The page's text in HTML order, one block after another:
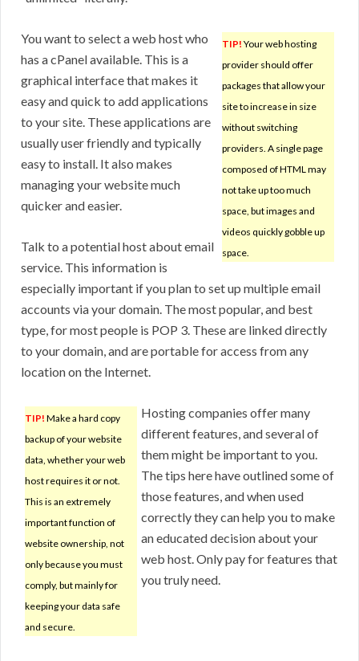
TIP! Your web hosting
provider should offer
packages that allow your
site to increase in size
without switching
providers. A single page
composed of HTML may
not take up too much
space, but images and
videos quickly gobble up
space.
You want to select a web host who
has a cPanel available. This is a
graphical interface that makes it
easy and quick to add applications
to your site. These applications are
usually user friendly and typically
easy to install. It also makes
managing your website much
quicker and easier.
Talk to a potential host about email
service. This information is
especially important if you plan to set up multiple email
accounts via your domain. The most popular, and best
type, for most people is POP 3. These are linked directly
to your domain, and are portable for access from any
location on the Internet.
TIP! Make a hard copy
backup of your website
data, whether your web
host requires it or not.
This is an extremely
important function of
website ownership, not
only because you must
comply, but mainly for
keeping your data safe
and secure.
Hosting companies offer many
different features, and several of
them might be important to you.
The tips here have outlined some of
those features, and when used
correctly they can help you to make
an educated decision about your
web host. Only pay for features that
you truly need.